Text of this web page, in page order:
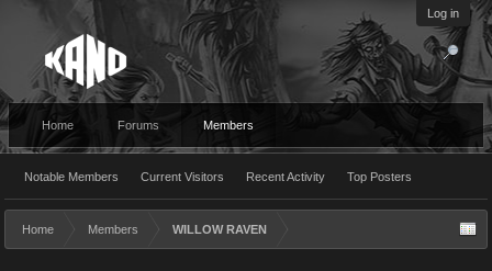
Log in
Home Forums Members
Notable Members Current Visitors Recent Activity Top Posters
Home Members WILLOW RAVEN